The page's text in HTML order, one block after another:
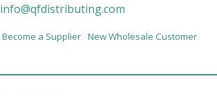
info@qfdistributing.com
Become a Supplier New Wholesale Customer